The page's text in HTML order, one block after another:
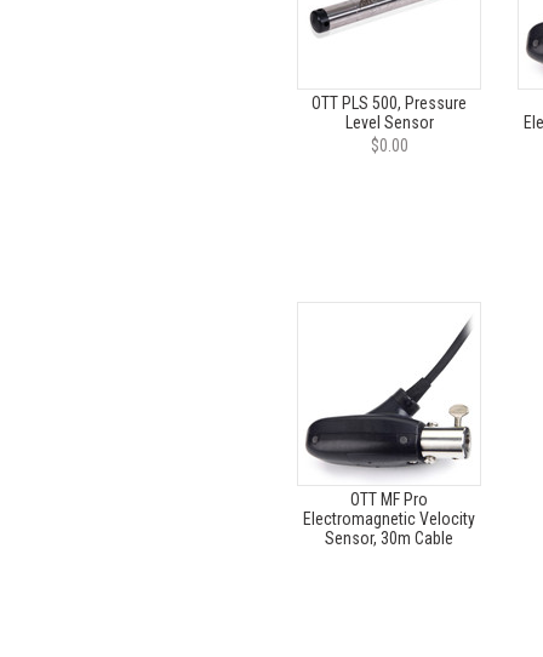
OTT PLS 500, Pressure
Level Sensor
$0.00
OTT MF Pro
Electromagnetic Velocity
Sensor, 30m Cable